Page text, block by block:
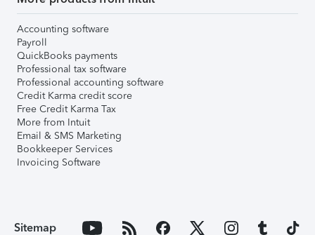
Accounting software
Payroll
QuickBooks payments
Professional tax software
Professional accounting software
Credit Karma credit score
Free Credit Karma Tax
More from Intuit
Email & SMS Marketing
Bookkeeper Services
Invoicing Software
Sitemap